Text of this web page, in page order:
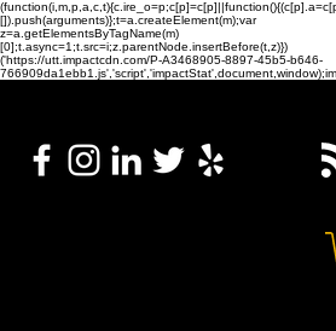
[]).push(arguments)};t=a.createElement(m);var
z=a.getElementsByTagName(m)
[0];t.async=1;t.src=i;z.parentNode.insertBefore(t,z)})
('https://utt.impactcdn.com/P-A3468905-8897-45b5-b646-